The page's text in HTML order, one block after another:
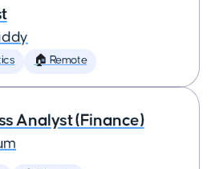
🏠 Remote
Analyst (Finance)